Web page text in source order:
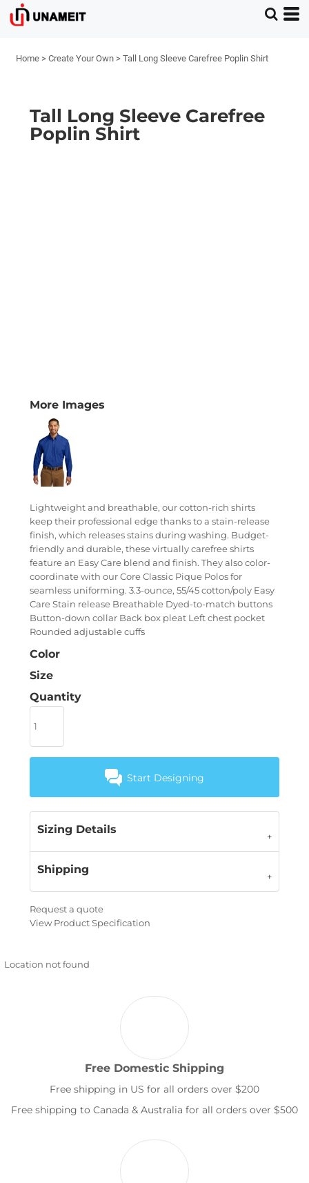
Home > Create Your Own > Tall Long Sleeve Carefree Poplin Shirt
Tall Long Sleeve Carefree
Poplin Shirt
More Images
Lightweight and breathable, our cotton-rich shirts
keep their professional edge thanks to a stain-release
finish, which releases stains during washing. Budget-
friendly and durable, these virtually carefree shirts
feature an Easy Care blend and finish. They also color-
coordinate with our Core Classic Pique Polos for
seamless uniforming. 3.3-ounce, 55/45 cotton/poly Easy
Care Stain release Breathable Dyed-to-match buttons
Button-down collar Back box pleat Left chest pocket
Rounded adjustable cuffs
Color
Size
Quantity
Start Designing
Sizing Details
Shipping
Request a quote
View Product Specification
Location not found
Free Domestic Shipping
Free shipping in US for all orders over $200
Free shipping to Canada & Australia for all orders over $500